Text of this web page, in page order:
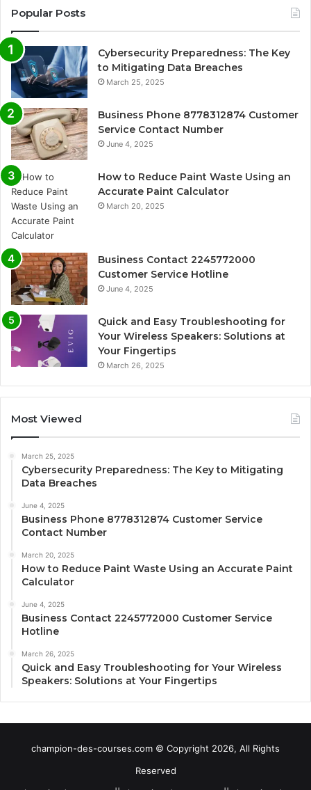
Popular Posts
Cybersecurity Preparedness: The Key
to Mitigating Data Breaches
March 25, 2025
Business Phone 8778312874 Customer
Service Contact Number
June 4, 2025
How to Reduce Paint Waste Using an
Accurate Paint Calculator
March 20, 2025
Business Contact 2245772000
Customer Service Hotline
June 4, 2025
Quick and Easy Troubleshooting for
Your Wireless Speakers: Solutions at
Your Fingertips
March 26, 2025
Most Viewed
March 25, 2025
Cybersecurity Preparedness: The Key to Mitigating
Data Breaches
June 4, 2025
Business Phone 8778312874 Customer Service
Contact Number
March 20, 2025
How to Reduce Paint Waste Using an Accurate Paint
Calculator
June 4, 2025
Business Contact 2245772000 Customer Service
Hotline
March 26, 2025
Quick and Easy Troubleshooting for Your Wireless
Speakers: Solutions at Your Fingertips
champion-des-courses.com © Copyright 2026, All Rights
Reserved